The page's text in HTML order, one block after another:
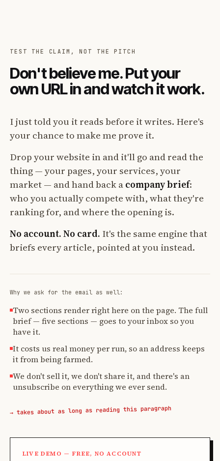
TEST THE CLAIM, NOT THE PITCH
Don't believe me. Put your
own URL in and watch it work.
I just told you it reads before it writes. Here's
your chance to make me prove it.
Drop your website in and it'll go and read the
thing — your pages, your services, your
market — and hand back acompany brief:
who you actually compete with, what they're
ranking for, and where the opening is.
No account. No card. It's the same engine that
briefs every article, pointed at you instead.
Why we ask for the email as well:
Two sections render right here on the page. The full
brief — five sections — goes to your inbox so you
have it.
It costs us real money per run, so an address keeps
it from being farmed.
We don't sell it, we don't share it, and there's an
unsubscribe on everything we ever send.
→ takes about as long as reading this paragraph
LIVE DEMO — FREE, NO ACCOUNT